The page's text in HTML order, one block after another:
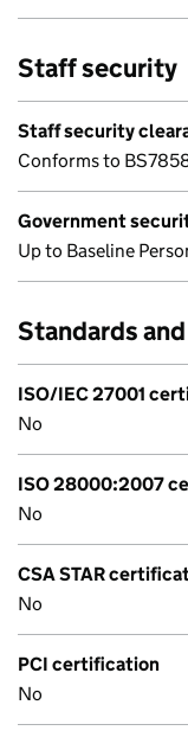
Staff security
Staff security
Conforms to
Government
Up to Baseline
Standards
ISO/IEC 27001
No
ISO 28000:2007
No
CSA STAR
No
PCI certification
No